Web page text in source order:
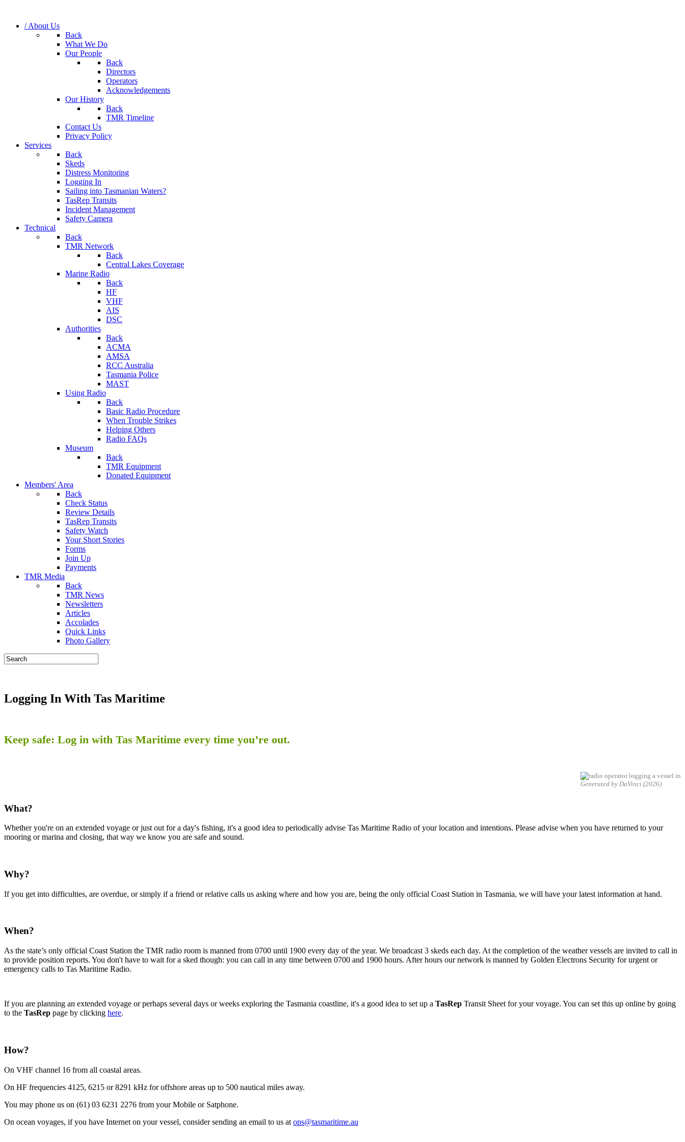
/ About Us
Back
What We Do
Our People
Back
Directors
Operators
Acknowledgements
Our History
Back
TMR Timeline
Contact Us
Privacy Policy
Services
Back
Skeds
Distress Monitoring
Logging In
Sailing into Tasmanian Waters?
TasRep Transits
Incident Management
Safety Camera
Technical
Back
TMR Network
Back
Central Lakes Coverage
Marine Radio
Back
HF
VHF
AIS
DSC
Authorities
Back
ACMA
AMSA
RCC Australia
Tasmania Police
MAST
Using Radio
Back
Basic Radio Procedure
When Trouble Strikes
Helping Others
Radio FAQs
Museum
Back
TMR Equipment
Donated Equipment
Members' Area
Back
Check Status
Review Details
TasRep Transits
Safety Watch
Your Short Stories
Forms
Join Up
Payments
TMR Media
Back
TMR News
Newsletters
Articles
Accolades
Quick Links
Photo Gallery
Logging In With Tas Maritime
Keep safe: Log in with Tas Maritime every time you’re out.
Generated by DaVinci (2026)
What?
Whether you're on an extended voyage or just out for a day's fishing, it's a good idea to periodically advise Tas Maritime Radio of your location and intentions. Please advise when you have returned to your
mooring or marina and closing, that way we know you are safe and sound.
Why?
If you get into difficulties, are overdue, or simply if a friend or relative calls us asking where and how you are, being the only official Coast Station in Tasmania, we will have your latest information at hand.
When?
As the state’s only official Coast Station the TMR radio room is manned from 0700 until 1900 every day of the year. We broadcast 3 skeds each day. At the completion of the weather vessels are invited to call in
to provide position reports. You don't have to wait for a sked though: you can call in any time between 0700 and 1900 hours. After hours our network is manned by Golden Electrons Security for urgent or
emergency calls to Tas Maritime Radio.
If you are planning an extended voyage or perhaps several days or weeks exploring the Tasmania coastline, it's a good idea to set up a TasRep Transit Sheet for your voyage. You can set this up online by going
to the TasRep page by clicking here.
How?
On VHF channel 16 from all coastal areas.
On HF frequencies 4125, 6215 or 8291 kHz for offshore areas up to 500 nautical miles away.
You may phone us on (61) 03 6231 2276 from your Mobile or Satphone.
On ocean voyages, if you have Internet on your vessel, consider sending an email to us at ops@tasmaritime.au